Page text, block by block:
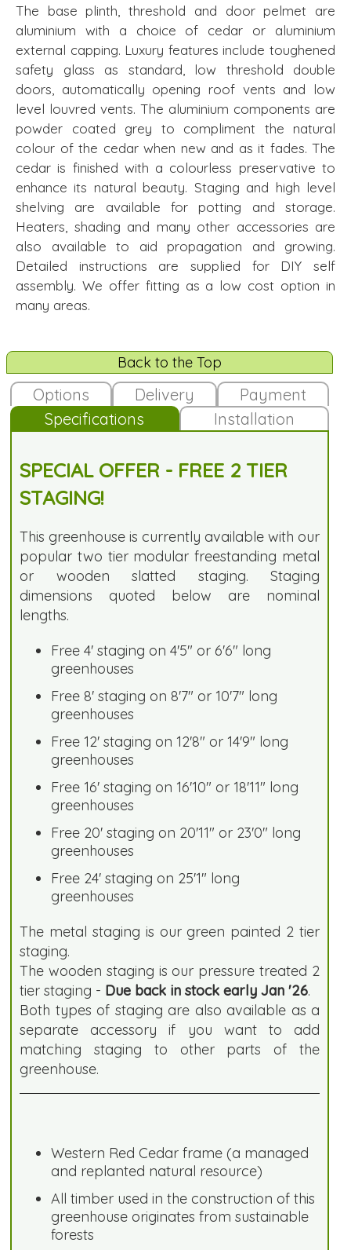
The base plinth, threshold and door pelmet are
aluminium with a choice of cedar or aluminium
external capping. Luxury features include toughened
safety glass as standard, low threshold double
doors, automatically opening roof vents and low
level louvred vents. The aluminium components are
powder coated grey to compliment the natural
colour of the cedar when new and as it fades. The
cedar is finished with a colourless preservative to
enhance its natural beauty. Staging and high level
shelving are available for potting and storage.
Heaters, shading and many other accessories are
also available to aid propagation and growing.
Detailed instructions are supplied for DIY self
assembly. We offer fitting as a low cost option in
many areas.
Back to the Top
Options Delivery
Payment
Specifications
Installation
SPECIAL OFFER - FREE 2 TIER
STAGING!
This greenhouse is currently available with our
popular two tier modular freestanding metal
or wooden slatted staging. Staging
dimensions quoted below are nominal
lengths.
Free 4' staging on 4'5" or 6'6" long
greenhouses
Free 8' staging on 8'7" or 10'7" long
greenhouses
Free 12' staging on 12'8" or 14'9" long
greenhouses
Free 16' staging on 16'10" or 18'11" long
greenhouses
Free 20' staging on 20'11" or 23'0" long
greenhouses
Free 24' staging on 25'1" long
greenhouses
The metal staging is our green painted 2 tier
staging.
The wooden staging is our pressure treated 2
tier staging - Due back in stock early Jan '26.
Both types of staging are also available as a
separate accessory if you want to add
matching staging to other parts of the
greenhouse.
Western Red Cedar frame (a managed
and replanted natural resource)
All timber used in the construction of this
greenhouse originates from sustainable
forests